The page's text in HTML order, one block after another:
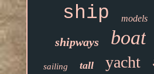
ship models
shipways boat
sailing tall yacht